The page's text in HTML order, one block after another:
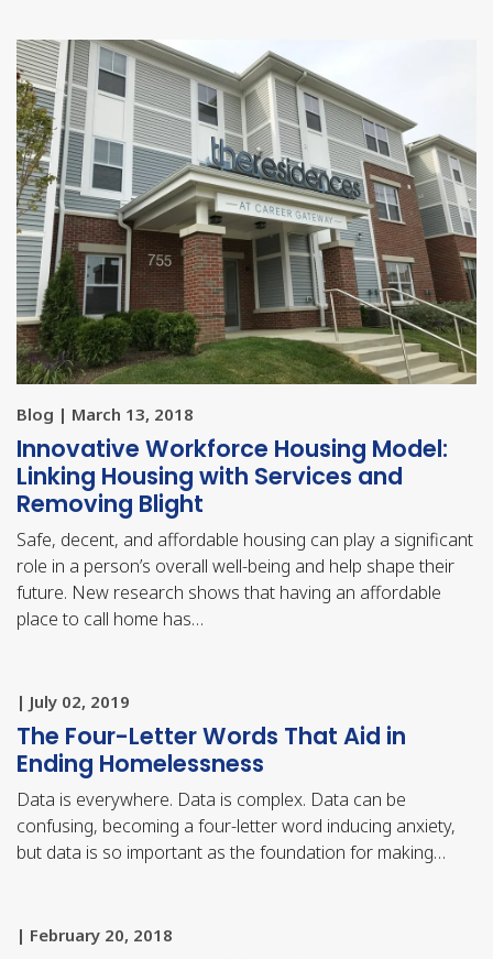
Blog | March 13, 2018
Innovative Workforce Housing Model:
Linking Housing with Services and
Removing Blight
Safe, decent, and affordable housing can play a significant
role in a person’s overall well-being and help shape their
future. New research shows that having an affordable
place to call home has…
| July 02, 2019
The Four-Letter Words That Aid in
Ending Homelessness
Data is everywhere. Data is complex. Data can be
confusing, becoming a four-letter word inducing anxiety,
but data is so important as the foundation for making…
| February 20, 2018